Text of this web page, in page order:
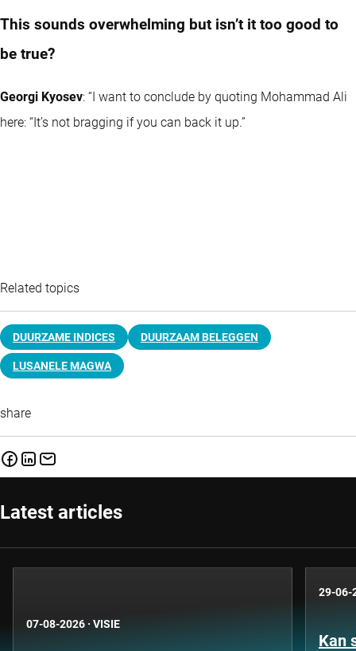
This sounds overwhelming but isn’t it too good to
be true?
Georgi Kyosev: “I want to conclude by quoting Mohammad Ali
here: “It’s not bragging if you can back it up.”
Related topics
DUURZAME INDICES DUURZAAM BELEGGEN
LUSANELE MAGWA
share
Latest articles
07-08-2026 · VISIE
29-06-
Kan